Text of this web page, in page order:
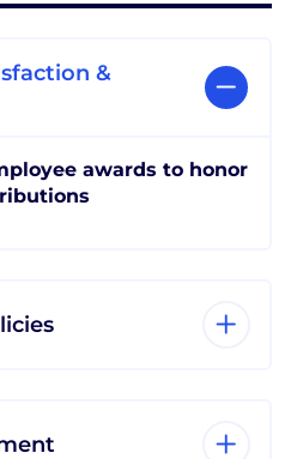
&
awards to honor